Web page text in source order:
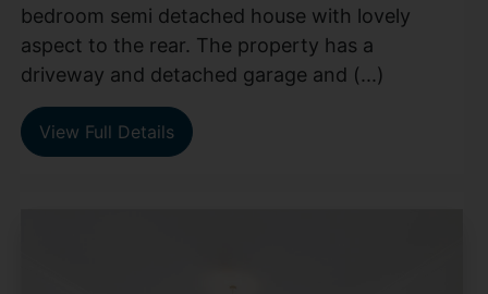
bedroom semi detached house with lovely
aspect to the rear. The property has a
driveway and detached garage and (...)
View Full Details